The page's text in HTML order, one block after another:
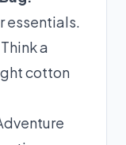
essentials.
Think a
cotton